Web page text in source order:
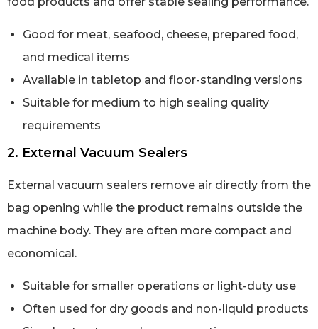
Good for meat, seafood, cheese, prepared food,
and medical items
Available in tabletop and floor-standing versions
Suitable for medium to high sealing quality
requirements
2. External Vacuum Sealers
External vacuum sealers remove air directly from the
bag opening while the product remains outside the
machine body. They are often more compact and
economical.
Suitable for smaller operations or light-duty use
Often used for dry goods and non-liquid products